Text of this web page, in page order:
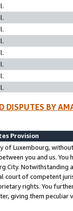
DISPUTES BY
Provision
of Luxembourg,
you and us.
City. Notwithstanding
court of competent
rights. You
giving them